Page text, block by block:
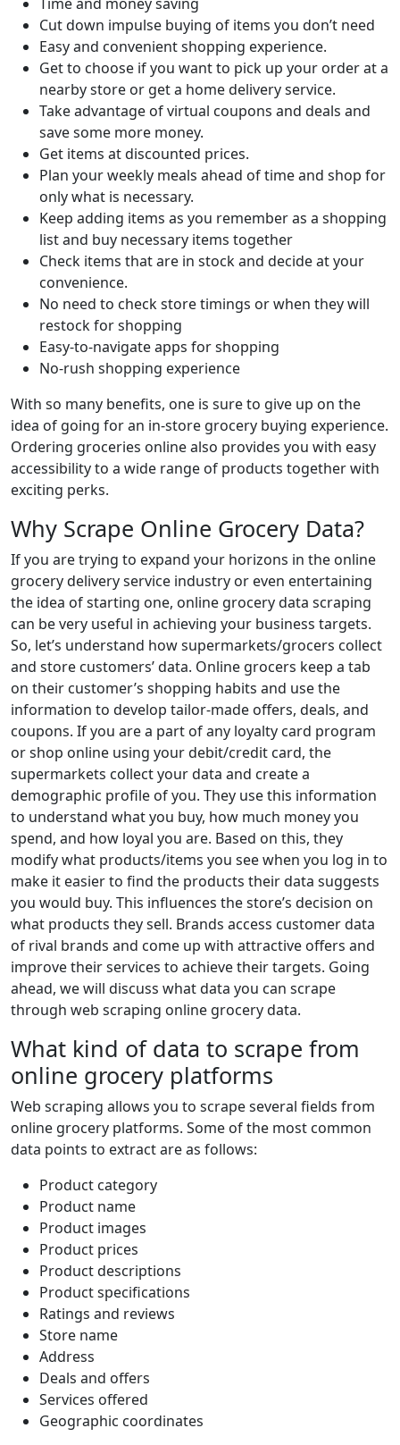
Cut down impulse buying of items you don’t need
Easy and convenient shopping experience.
Get to choose if you want to pick up your order at a
nearby store or get a home delivery service.
Take advantage of virtual coupons and deals and
save some more money.
Get items at discounted prices.
Plan your weekly meals ahead of time and shop for
only what is necessary.
Keep adding items as you remember as a shopping
list and buy necessary items together
Check items that are in stock and decide at your
convenience.
No need to check store timings or when they will
restock for shopping
Easy-to-navigate apps for shopping
No-rush shopping experience
With so many benefits, one is sure to give up on the
idea of going for an in-store grocery buying experience.
Ordering groceries online also provides you with easy
accessibility to a wide range of products together with
exciting perks.
Why Scrape Online Grocery Data?
If you are trying to expand your horizons in the online
grocery delivery service industry or even entertaining
the idea of starting one, online grocery data scraping
can be very useful in achieving your business targets.
So, let’s understand how supermarkets/grocers collect
and store customers’ data. Online grocers keep a tab
on their customer’s shopping habits and use the
information to develop tailor-made offers, deals, and
coupons. If you are a part of any loyalty card program
or shop online using your debit/credit card, the
supermarkets collect your data and create a
demographic profile of you. They use this information
to understand what you buy, how much money you
spend, and how loyal you are. Based on this, they
modify what products/items you see when you log in to
make it easier to find the products their data suggests
you would buy. This influences the store’s decision on
what products they sell. Brands access customer data
of rival brands and come up with attractive offers and
improve their services to achieve their targets. Going
ahead, we will discuss what data you can scrape
through web scraping online grocery data.
What kind of data to scrape from
online grocery platforms
Web scraping allows you to scrape several fields from
online grocery platforms. Some of the most common
data points to extract are as follows:
Product category
Product name
Product images
Product prices
Product descriptions
Product specifications
Ratings and reviews
Store name
Address
Deals and offers
Services offered
Geographic coordinates